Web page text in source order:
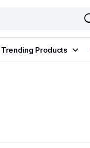
Trending Products